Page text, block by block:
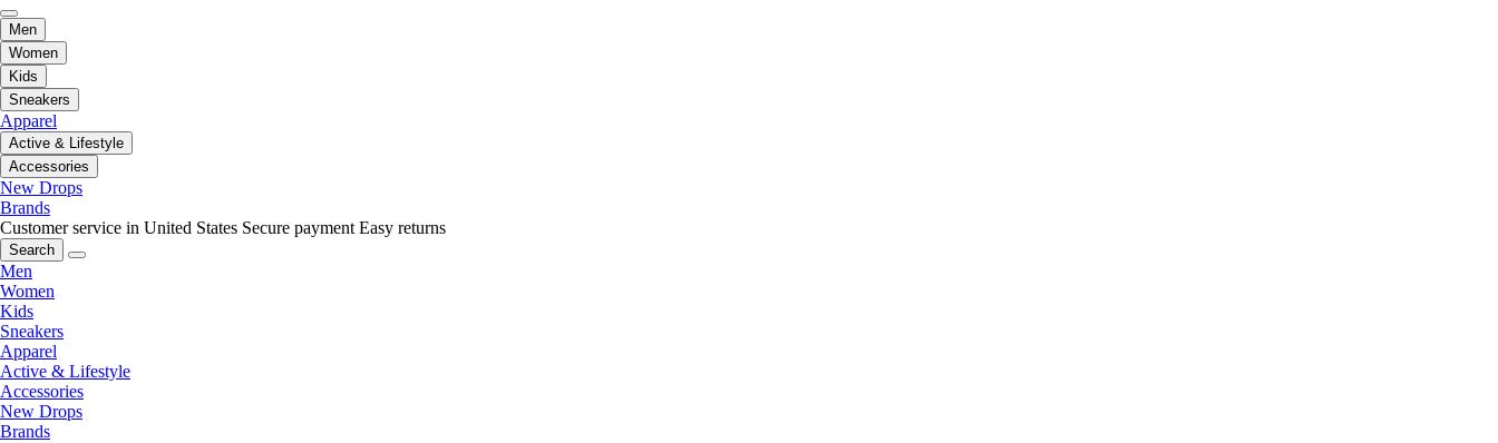
Men
Women
Kids
Sneakers
Apparel
Active & Lifestyle
Accessories
New Drops
Brands
Customer service in United States Secure payment Easy returns
Search
Men
Women
Kids
Sneakers
Apparel
Active & Lifestyle
Accessories
New Drops
Brands